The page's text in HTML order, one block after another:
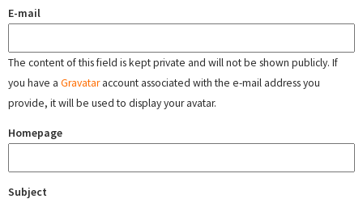
E-mail
The content of this field is kept private and will not be shown publicly. If
you have a Gravataraccount associated with the e-mail address you
provide, it will be used to display your avatar.
Homepage
Subject